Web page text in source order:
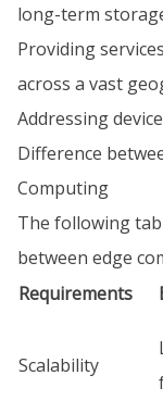
long-term
Providing
across a vast
Addressing
Difference
Computing
The following
between edge
Requirements
Scalability